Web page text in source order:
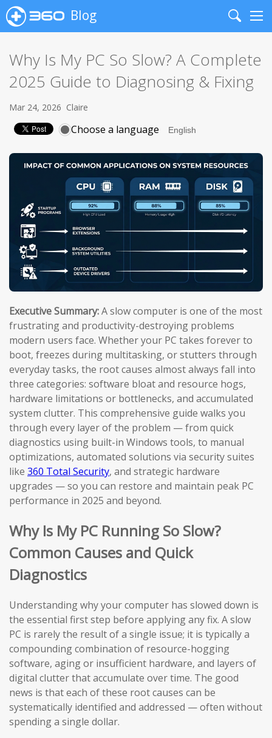
Blog
Search
Why Is My PC So Slow? A Complete
2025 Guide to Diagnosing & Fixing
Mar 24, 2026 Claire
Choose a language
Executive Summary:A slow computer is one of the most
frustrating and productivity-destroying problems
modern users face. Whether your PC takes forever to
boot, freezes during multitasking, or stutters through
everyday tasks, the root causes almost always fall into
three categories: software bloat and resource hogs,
hardware limitations or bottlenecks, and accumulated
system clutter. This comprehensive guide walks you
through every layer of the problem — from quick
diagnostics using built-in Windows tools, to manual
optimizations, automated solutions via security suites
like 360 Total Security, and strategic hardware
upgrades — so you can restore and maintain peak PC
performance in 2025 and beyond.
Why Is My PC Running So Slow?
Common Causes and Quick
Diagnostics
Understanding why your computer has slowed down is
the essential first step before applying any fix. A slow
PC is rarely the result of a single issue; it is typically a
compounding combination of resource-hogging
software, aging or insufficient hardware, and layers of
digital clutter that accumulate over time. The good
news is that each of these root causes can be
systematically identified and addressed — often without
spending a single dollar.